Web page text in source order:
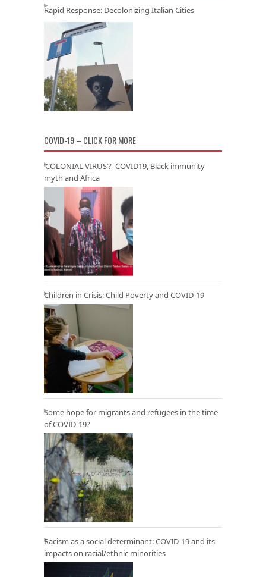
Rapid Response: Decolonizing Italian Cities
COVID-19 – CLICK FOR MORE
‘COLONIAL VIRUS’? COVID19, Black immunity
myth and Africa
Children in Crisis: Child Poverty and COVID-19
Some hope for migrants and refugees in the time
of COVID-19?
Racism as a social determinant: COVID-19 and its
impacts on racial/ethnic minorities